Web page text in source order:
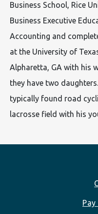
Business School, Rice
Business Executive
Accounting and
at the University of
Alpharetta, GA with his
they have two
typically found road
lacrosse field with his